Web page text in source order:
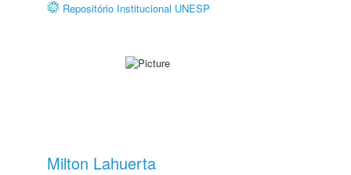
Repositório Institucional UNESP
Milton Lahuerta